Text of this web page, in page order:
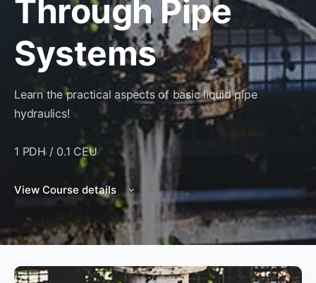
Through Pipe
Systems
Learn the practical aspects of basic liquid pipe
hydraulics!
1 PDH / 0.1 CEU
View Course details